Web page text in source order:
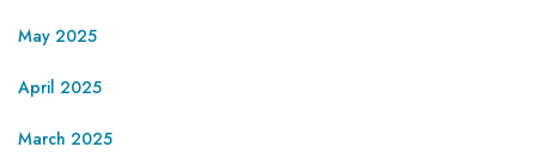
May 2025
April 2025
March 2025